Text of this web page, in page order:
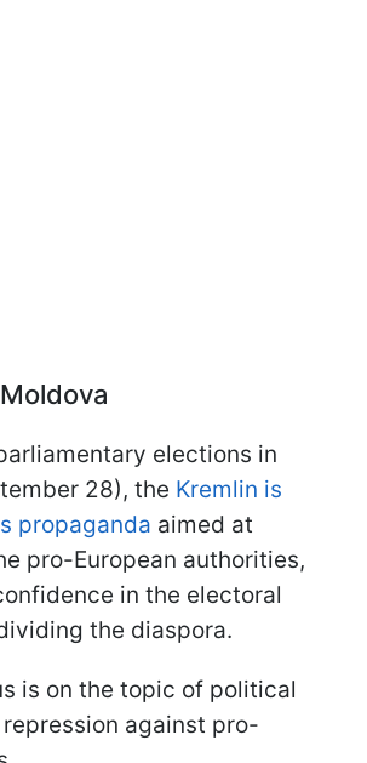
elections in
28), the Kremlin is
propaganda aimed at
pro-European authorities,
in the electoral
the diaspora.
is on the topic of political
against pro-